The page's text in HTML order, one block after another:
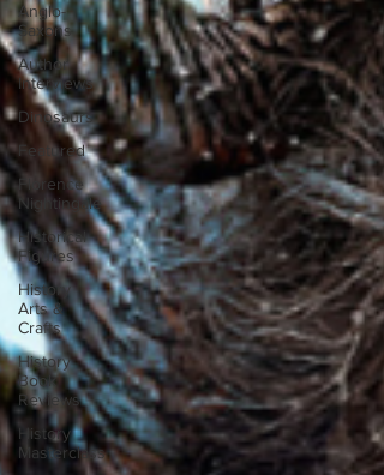
Anglo-
Saxons
Author
Interviews
Dinosaurs
Featured
Florence
Nightingale
Historical
Figures
History
Arts &
Crafts
History
Book
Reviews
History
Masterclass